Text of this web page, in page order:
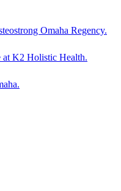
Omaha Regency.
at K2 Holistic Health.